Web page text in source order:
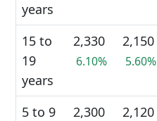
years
15 to
19
years
2,330
6.10%
2,150
5.60%
5 to 9
2,300 2,120